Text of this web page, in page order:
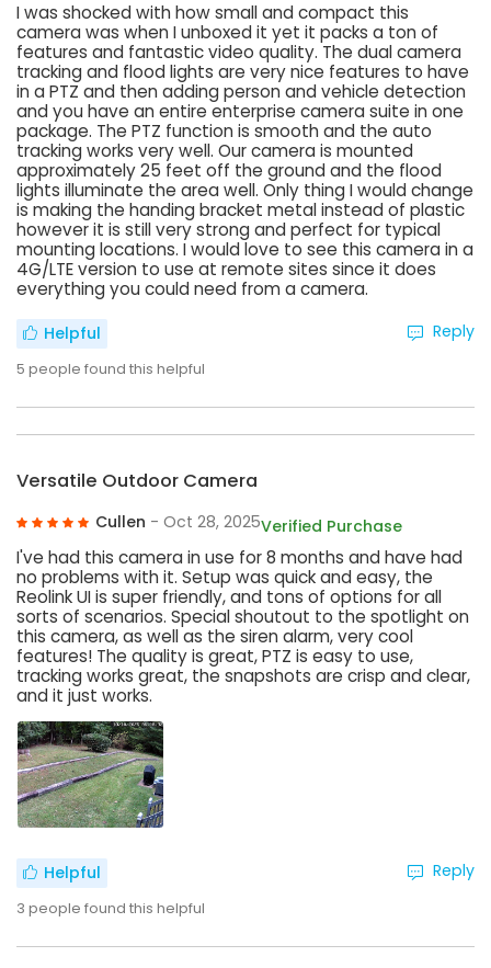
I was shocked with how small and compact this
camera was when I unboxed it yet it packs a ton of
features and fantastic video quality. The dual camera
tracking and flood lights are very nice features to have
in a PTZ and then adding person and vehicle detection
and you have an entire enterprise camera suite in one
package. The PTZ function is smooth and the auto
tracking works very well. Our camera is mounted
approximately 25 feet off the ground and the flood
lights illuminate the area well. Only thing I would change
is making the handing bracket metal instead of plastic
however it is still very strong and perfect for typical
mounting locations. I would love to see this camera in a
4G/LTE version to use at remote sites since it does
everything you could need from a camera.
Helpful
5 people found this helpful
Reply
Versatile Outdoor Camera
Cullen - Oct 28, 2025Verified Purchase
I've had this camera in use for 8 months and have had
no problems with it. Setup was quick and easy, the
Reolink UI is super friendly, and tons of options for all
sorts of scenarios. Special shoutout to the spotlight on
this camera, as well as the siren alarm, very cool
features! The quality is great, PTZ is easy to use,
tracking works great, the snapshots are crisp and clear,
and it just works.
Helpful
3 people found this helpful
Reply